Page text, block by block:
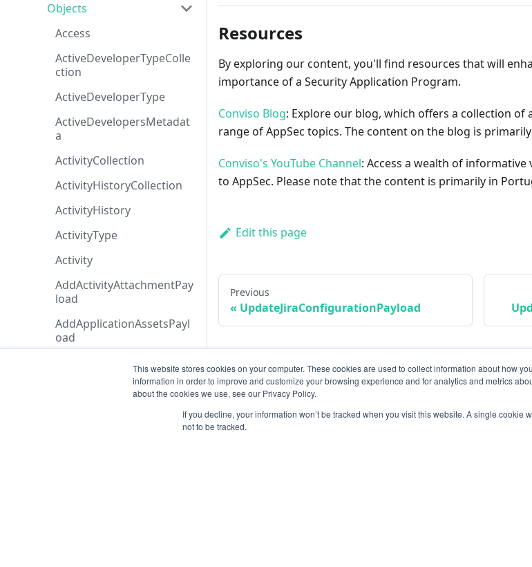
This website stores cookies on your computer. These cookies are used to collect information about how
information in order to improve and customize your browsing experience and for analytics and metrics
about the cookies we use, see our Privacy Policy.
If you decline, your information won’t be tracked when you visit this website. A single
not to be tracked.
Objects
Access
ActiveDeveloperTypeColle
ction
ActiveDeveloperType
ActiveDevelopersMetadat
a
ActivityCollection
ActivityHistoryCollection
ActivityHistory
ActivityType
Activity
AddActivityAttachmentPay
load
AddApplicationAssetsPayl
oad
AddExecutionCreditAddon
AddTicketMessagePayloa
Resources
By exploring our content, you'll find resources that will
importance of a Security Application Program.
Conviso Blog: Explore our blog, which offers a collection of
range of AppSec topics. The content on the blog is
Conviso's YouTube Channel: Access a wealth of
to AppSec. Please note that the content is primarily in
Edit this page
Previous
UpdateJiraConfigurationPayload